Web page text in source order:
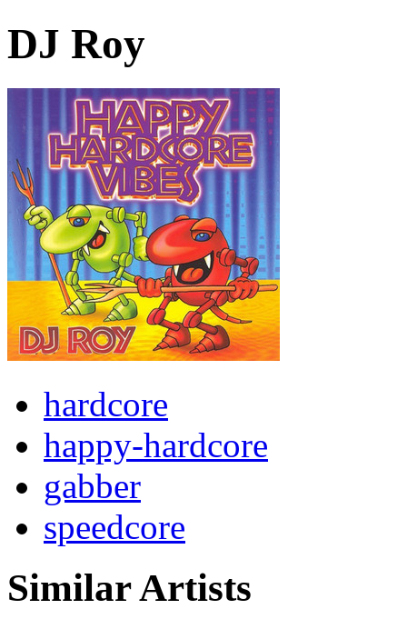
DJ Roy
hardcore
happy-hardcore
gabber
speedcore
Similar Artists